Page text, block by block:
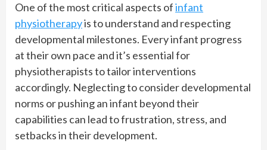
One of the most critical aspects ofinfant
physiotherapyis to understand and respecting
developmental milestones. Every infant progress
at their own pace and it’s essential for
physiotherapists to tailor interventions
accordingly. Neglecting to consider developmental
norms or pushing an infant beyond their
capabilities can lead to frustration, stress, and
setbacks in their development.